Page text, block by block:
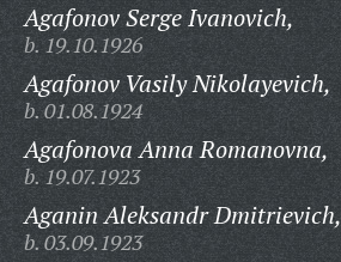
Agafonov Serge Ivanovich,
b. 19.10.1926
Agafonov Vasily Nikolayevich,
b. 01.08.1924
Agafonova Anna Romanovna,
b. 19.07.1923
Aganin Aleksandr Dmitrievich,
b. 03.09.1923